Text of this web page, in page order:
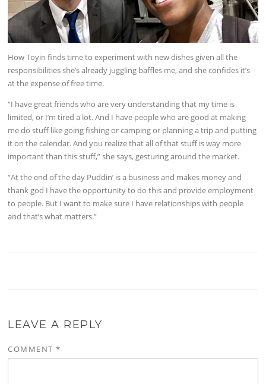
How Toyin finds time to experiment with new dishes given all the
responsibilities she’s already juggling baffles me, and she confides it’s
at the expense of free time.
“I have great friends who are very understanding that my time is
limited, or I’m tired a lot. And I have people who are good at making
me do stuff like going fishing or camping or planning a trip and putting
it on the calendar. And you realize that all of that stuff is way more
important than this stuff,” she says, gesturing around the market.
“At the end of the day Puddin’ is a business and makes money and
thank god I have the opportunity to do this and provide employment
to people. But I want to make sure I have relationships with people
and that’s what matters.”
LEAVE A REPLY
COMMENT*